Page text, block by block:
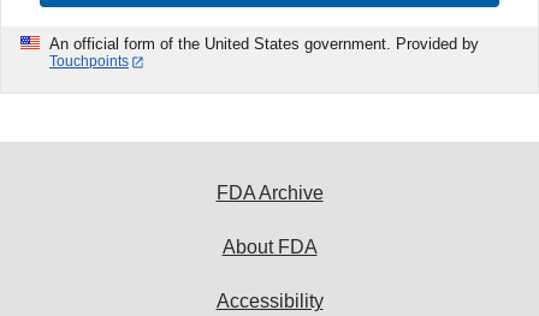
An official form of the United States government. Provided by
Touchpoints
FDA Archive
About FDA
Accessibility